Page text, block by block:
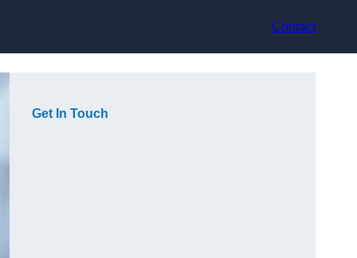
Contact
Get In Touch